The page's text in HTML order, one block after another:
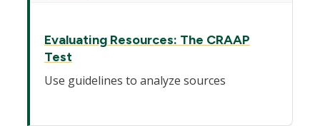
Evaluating Resources: The CRAAP
Test
Use guidelines to analyze sources